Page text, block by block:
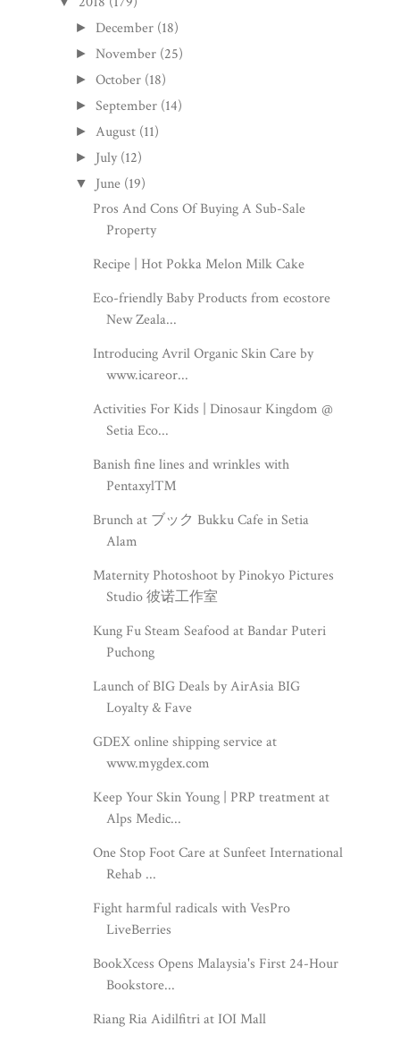
►December (18)
►November (25)
►October (18)
►September (14)
►August (11)
► July (12)
▼ June (19)
Pros And Cons Of Buying A Sub-Sale
Property
Recipe | Hot Pokka Melon Milk Cake
Eco-friendly Baby Products from ecostore
New Zeala...
Introducing Avril Organic Skin Care by
www.icareor...
Activities For Kids | Dinosaur Kingdom @
Setia Eco...
Banish fine lines and wrinkles with
Pentaxyl™
Brunch at ブック Bukku Cafe in Setia
Alam
Maternity Photoshoot by Pinokyo Pictures
Studio 彼诺工作室
Kung Fu Steam Seafood at Bandar Puteri
Puchong
Launch of BIG Deals by AirAsia BIG
Loyalty & Fave
GDEX online shipping service at
www.mygdex.com
Keep Your Skin Young | PRP treatment at
Alps Medic...
One Stop Foot Care at Sunfeet International
Rehab ...
Fight harmful radicals with VesPro
LiveBerries
BookXcess Opens Malaysia's First 24-Hour
Bookstore...
Riang Ria Aidilfitri at IOI Mall